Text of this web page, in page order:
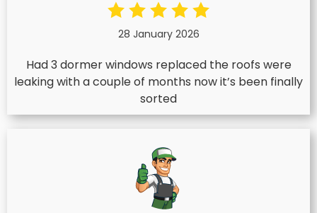
28 January 2026
Had 3 dormer windows replaced the roofs were
leaking with a couple of months now it’s been finally
sorted